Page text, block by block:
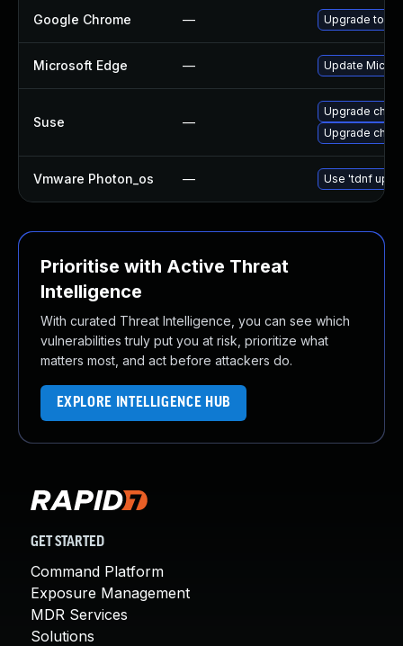
Google Chrome — Upgrade to
Microsoft Edge — Update
Suse —
Upgrade
Upgrade
Vmware Photon_os — Use 'tdnf
Prioritise with Active Threat
Intelligence
With curated Threat Intelligence, you can see which
vulnerabilities truly put you at risk, prioritize what
matters most, and act before attackers do.
EXPLORE INTELLIGENCE HUB
GET STARTED
Command Platform
Exposure Management
MDR Services
Solutions